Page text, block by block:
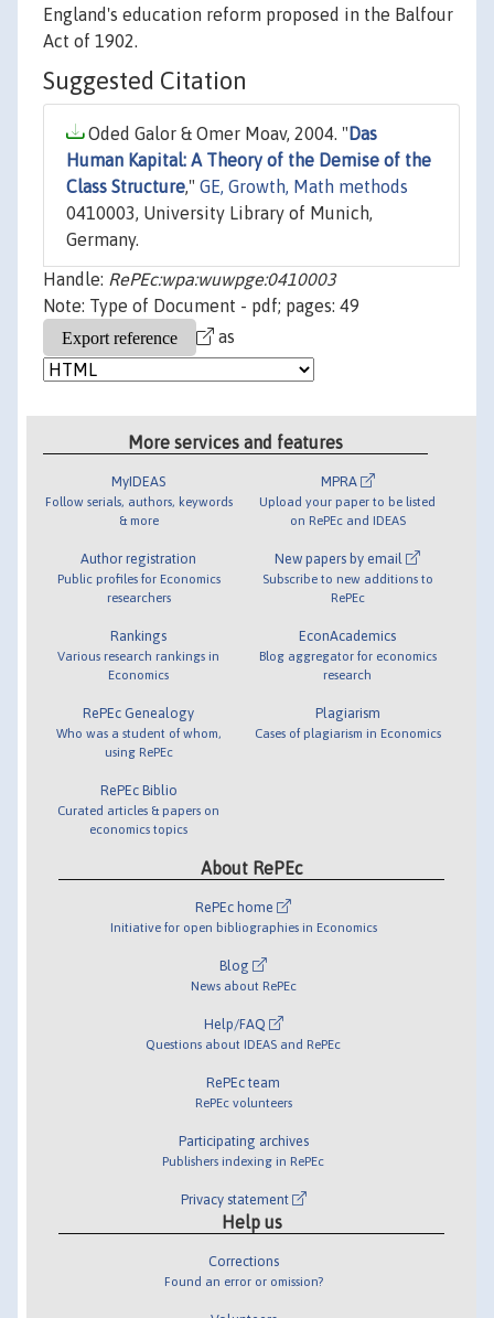
England's education reform proposed in the Balfour
Act of 1902.
Suggested Citation
Oded Galor & Omer Moav, 2004. " Das
Human Kapital: A Theory of the Demise of the
Class Structure," GE, Growth, Math methods
0410003, University Library of Munich,
Germany.
Handle: RePEc:wpa:wuwpge:0410003
Note: Type of Document - pdf; pages: 49
as
More services and features
MyIDEAS
Follow serials, authors, keywords
& more
Author registration
Public profiles for Economics
researchers
Rankings
Various research rankings in
Economics
RePEc Genealogy
Who was a student of whom,
using RePEc
RePEc Biblio
Curated articles & papers on
economics topics
MPRA
Upload your paper to be listed
on RePEc and IDEAS
New papers by email
Subscribe to new additions to
RePEc
EconAcademics
Blog aggregator for economics
research
Plagiarism
Cases of plagiarism in Economics
About RePEc
RePEc home
Initiative for open bibliographies in Economics
Blog
News about RePEc
Help/FAQ
Questions about IDEAS and RePEc
RePEc team
RePEc volunteers
Participating archives
Publishers indexing in RePEc
Privacy statement
Help us
Corrections
Found an error or omission?